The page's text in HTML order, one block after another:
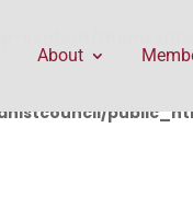
About